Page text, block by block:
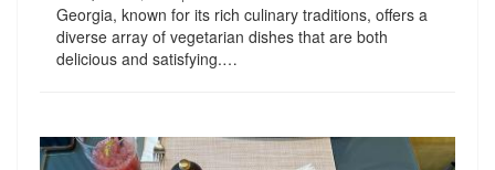
Georgia, known for its rich culinary traditions, offers a
diverse array of vegetarian dishes that are both
delicious and satisfying.…